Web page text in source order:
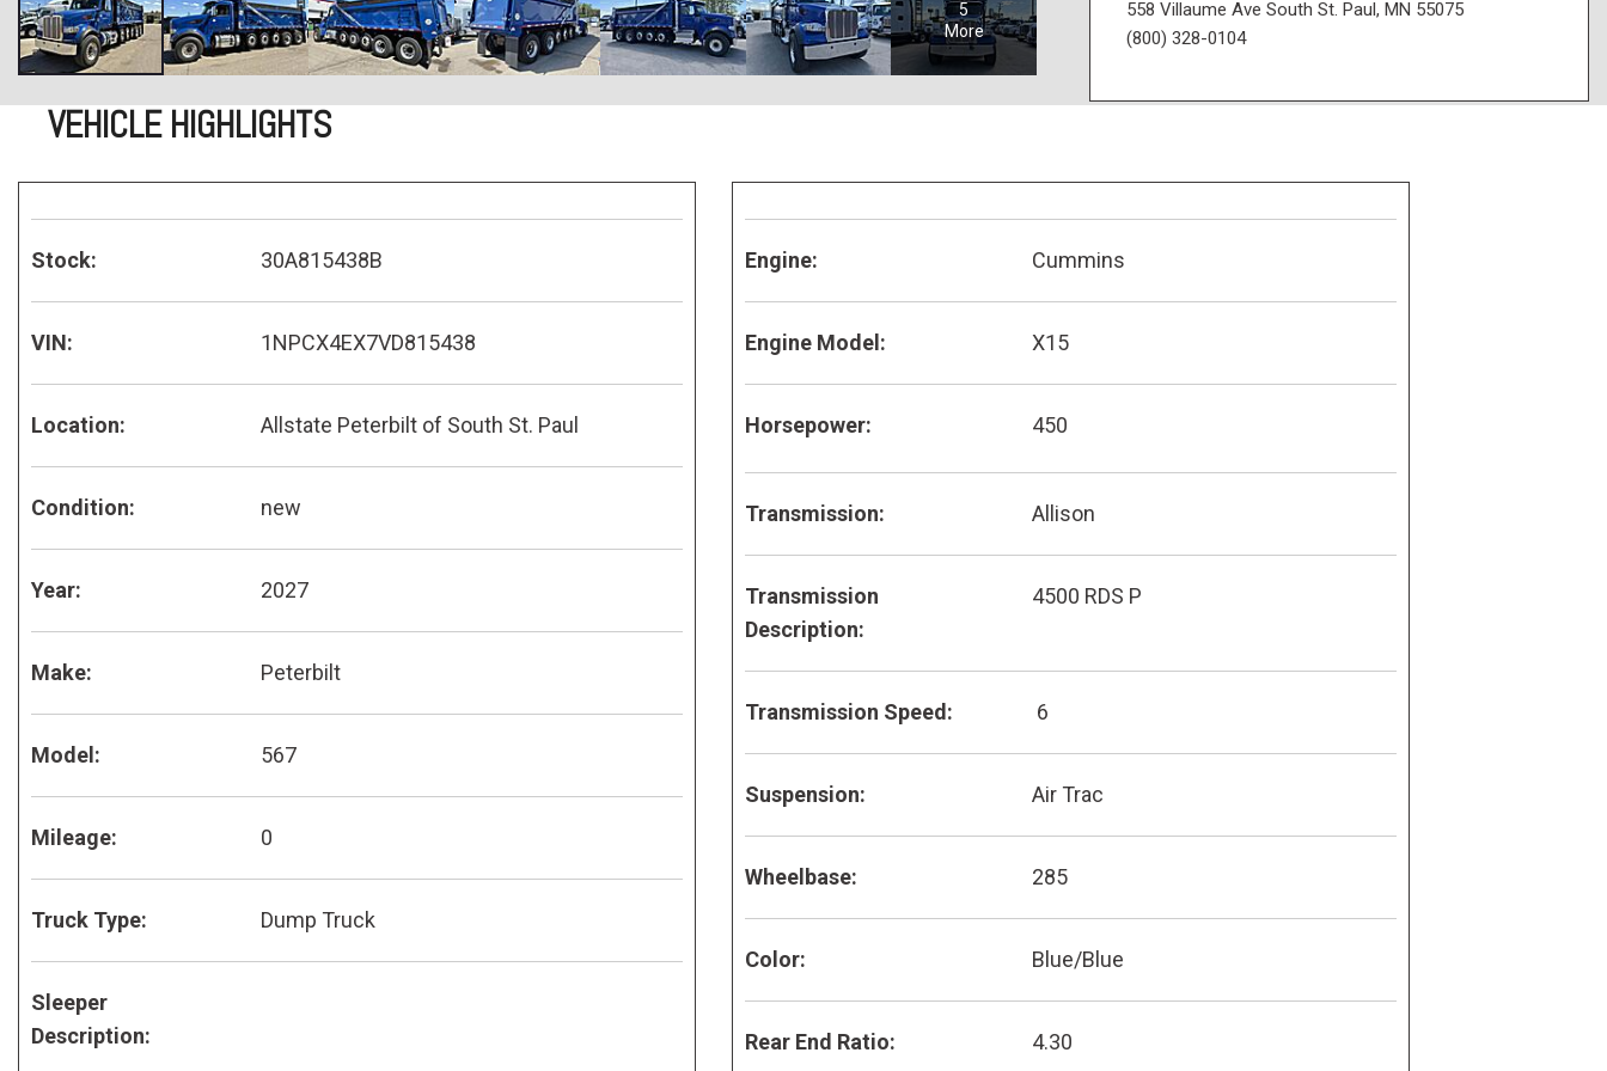
5
More
558 Villaume Ave South St. Paul, MN 55075
(800) 328-0104
VEHICLE HIGHLIGHTS
Stock: 30A815438B
VIN: 1NPCX4EX7VD815438
Location: Allstate Peterbilt of South St. Paul
Condition: new
Year: 2027
Make: Peterbilt
Model: 567
Mileage: 0
Truck Type: Dump Truck
Sleeper
Description:
Engine: Cummins
Engine Model: X15
Horsepower: 450
Transmission: Allison
Transmission
Description:
4500 RDS P
Transmission Speed: 6
Suspension: Air Trac
Wheelbase: 285
Color: Blue/Blue
Rear End Ratio: 4.30